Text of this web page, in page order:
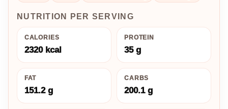
NUTRITION PER SERVING
CALORIES
2320 kcal
PROTEIN
35 g
FAT
151.2 g
CARBS
200.1 g